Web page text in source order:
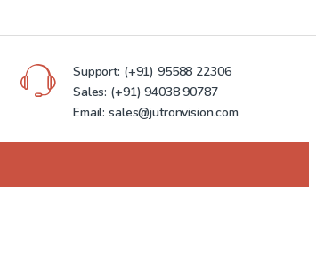
Support: (+91) 95588 22306
Sales: (+91) 94038 90787
Email: sales@jutronvision.com